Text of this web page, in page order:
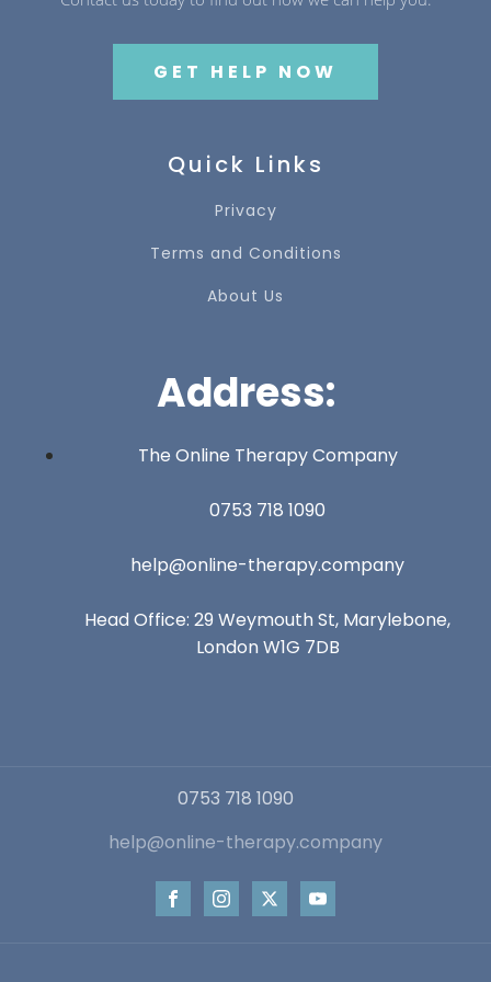
GET HELP NOW
Quick Links
Privacy
Terms and Conditions
About Us
Address:
The Online Therapy Company
0753 718 1090
help@online-therapy.company
Head Office: 29 Weymouth St, Marylebone,
London W1G 7DB
0753 718 1090
help@online-therapy.company